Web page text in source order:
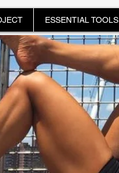
ESSENTIAL TOOLS